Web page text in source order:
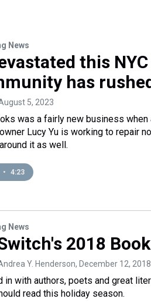
News
this
has
5, 2023
was a fairly new business
Lucy Yu is working to repair
it as well.
• 4:23
News
2018
Y. Henderson, December 12, 2018
in with authors, poets and great
read this holiday season.